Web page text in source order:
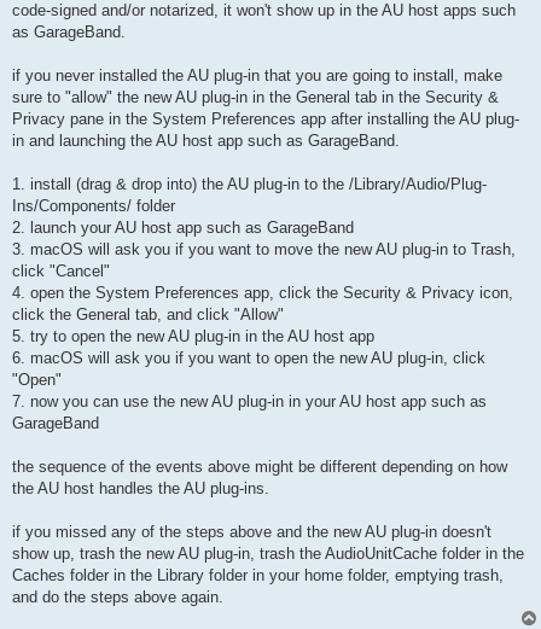
code-signed and/or notarized, it won't show up in the AU host apps such
as GarageBand.
if you never installed the AU plug-in that you are going to install, make
sure to "allow" the new AU plug-in in the General tab in the Security &
Privacy pane in the System Preferences app after installing the AU plug-
in and launching the AU host app such as GarageBand.
1. install (drag & drop into) the AU plug-in to the /Library/Audio/Plug-
Ins/Components/ folder
2. launch your AU host app such as GarageBand
3. macOS will ask you if you want to move the new AU plug-in to Trash,
click "Cancel"
4. open the System Preferences app, click the Security & Privacy icon,
click the General tab, and click "Allow"
5. try to open the new AU plug-in in the AU host app
6. macOS will ask you if you want to open the new AU plug-in, click
"Open"
7. now you can use the new AU plug-in in your AU host app such as
GarageBand
the sequence of the events above might be different depending on how
the AU host handles the AU plug-ins.
if you missed any of the steps above and the new AU plug-in doesn't
show up, trash the new AU plug-in, trash the AudioUnitCache folder in the
Caches folder in the Library folder in your home folder, emptying trash,
and do the steps above again.